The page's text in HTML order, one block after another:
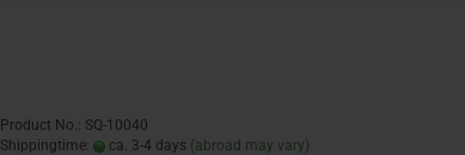
Product No.: SQ-10040
Shippingtime:
ca. 3-4 days (abroad may vary)